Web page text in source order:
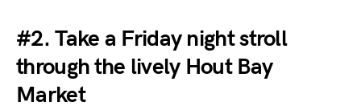
#2. Take a Friday night stroll
through the lively Hout Bay
Market